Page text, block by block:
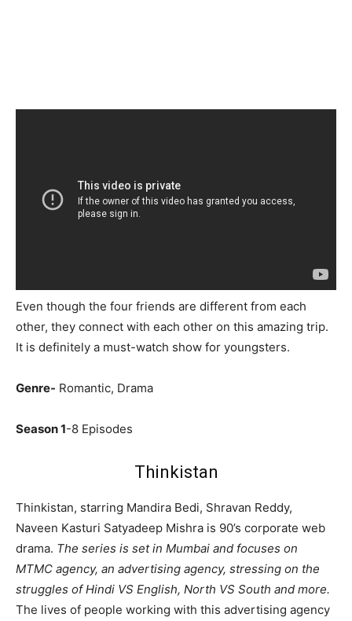
Even though the four friends are different from each
other, they connect with each other on this amazing trip.
It is definitely a must-watch show for youngsters.
Genre- Romantic, Drama
Season 1-8 Episodes
Thinkistan
Thinkistan, starring Mandira Bedi, Shravan Reddy,
Naveen Kasturi Satyadeep Mishra is 90’s corporate web
drama. The series is set in Mumbai and focuses on
MTMC agency, an advertising agency, stressing on the
struggles of Hindi VS English, North VS South and more.
The lives of people working with this advertising agency